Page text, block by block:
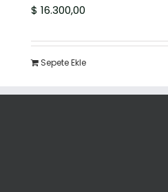
$ 16.300,00
Sepete Ekle